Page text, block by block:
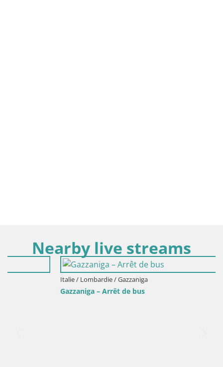
Nearby live streams
Italie / Lombardie / Gazzaniga
Gazzaniga – Arrêt de bus